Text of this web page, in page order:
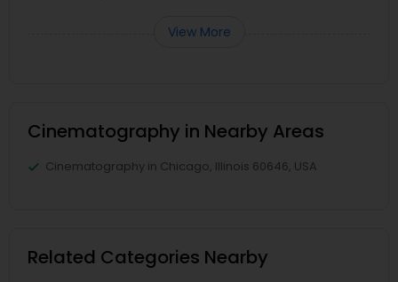
View More
Cinematography in Nearby Areas
Cinematography in Chicago, Illinois 60646, USA
Related Categories Nearby